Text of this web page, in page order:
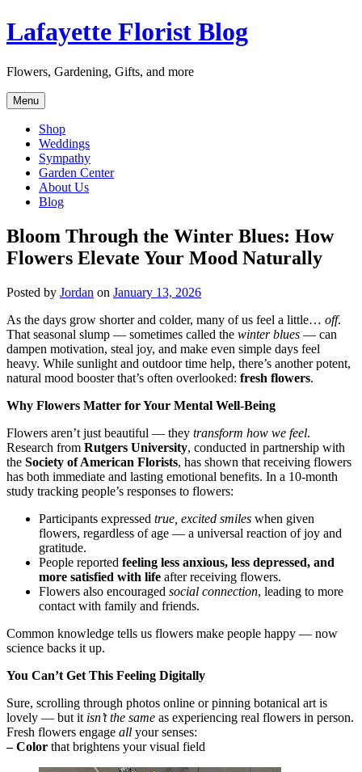
Skip
to
Lafayette Florist Blog
Flowers, Gardening, Gifts, and more
Menu
Shop
Weddings
Sympathy
Garden Center
About Us
Blog
Bloom Through the Winter Blues: How
Flowers Elevate Your Mood Naturally
Posted by Jordan on January 13, 2026
As the days grow shorter and colder, many of us feel a little… off.
That seasonal slump — sometimes called the winter blues — can
dampen motivation, steal joy, and make even simple days feel
heavy. While sunlight and outdoor time help, there’s another potent,
natural mood booster that’s often overlooked: fresh flowers.
Why Flowers Matter for Your Mental Well-Being
Flowers aren’t just beautiful — they transform how we feel.
Research from Rutgers University, conducted in partnership with
the Society of American Florists, has shown that receiving flowers
has both immediate and lasting emotional benefits. In a 10-month
study tracking people’s responses to flowers:
Participants expressed true, excited smiles when given
flowers, regardless of age — a universal reaction of joy and
gratitude.
People reported feeling less anxious, less depressed, and
more satisfied with life after receiving flowers.
Flowers also encouraged social connection, leading to more
contact with family and friends.
Common knowledge tells us flowers make people happy — now
science backs it up.
You Can’t Get This Feeling Digitally
Sure, scrolling through photos online or pinning botanical art is
lovely — but it isn’t the same as experiencing real flowers in person.
Fresh flowers engage all your senses:
– Color that brightens your visual field